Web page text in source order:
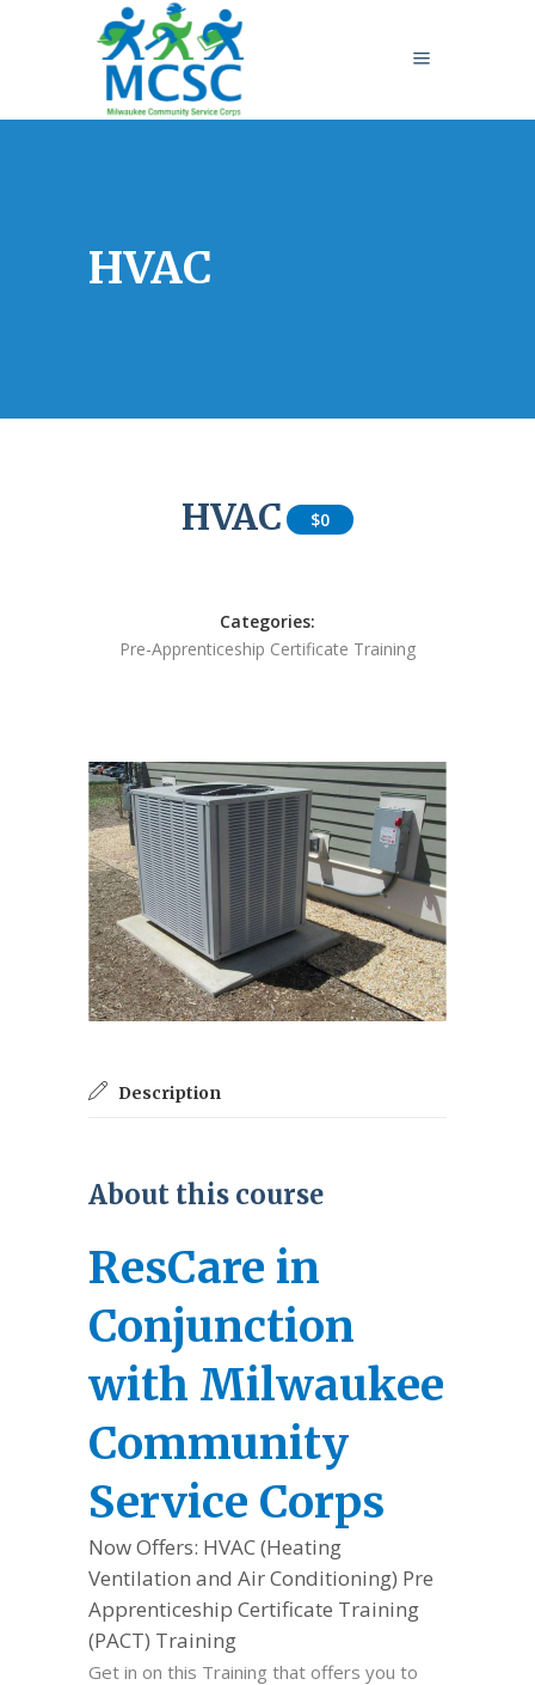
HVAC
HVAC $0
Categories:
Pre-Apprenticeship Certificate Training
Description
About this course
ResCare in
Conjunction
with Milwaukee
Community
Service Corps
Now Offers: HVAC (Heating
Ventilation and Air Conditioning) Pre
Apprenticeship Certificate Training
(PACT) Training
Get in on this Training that offers you to